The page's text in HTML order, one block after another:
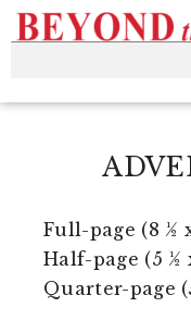
Full-page (8 ½
Half-page (5 ½
Quarter-page